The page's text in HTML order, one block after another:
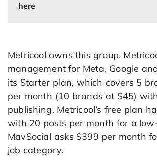
here
Metricool owns this group.
management for Meta, Google
its Starter plan, which covers 5
per month (10 brands at $45)
publishing. Metricool’s free plan
with 20 posts per month for a
MavSocial asks $399 per month
job category.